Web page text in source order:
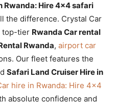
Rwanda: Hire 4×4 safari
the difference. Crystal Car
top-tier Rwanda Car rental
Rwanda, airport car
Our fleet features the
Safari Land Cruiser Hire in
hire in Rwanda: Hire 4×4
absolute confidence and